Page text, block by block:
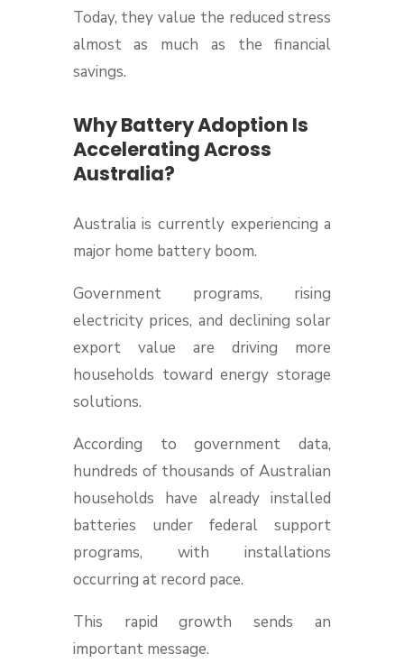
Today, they value the reduced stress
almost as much as the financial
savings.
Why Battery Adoption Is
Accelerating Across
Australia?
Australia is currently experiencing a
major home battery boom.
Government programs, rising
electricity prices, and declining solar
export value are driving more
households toward energy storage
solutions.
According to government data,
hundreds of thousands of Australian
households have already installed
batteries under federal support
programs, with installations
occurring at record pace.
This rapid growth sends an
important message.